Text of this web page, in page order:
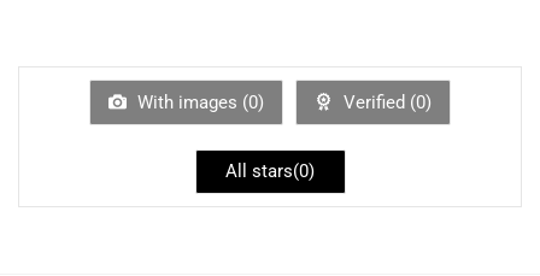
With images (0) Verified (0)
All stars(0)